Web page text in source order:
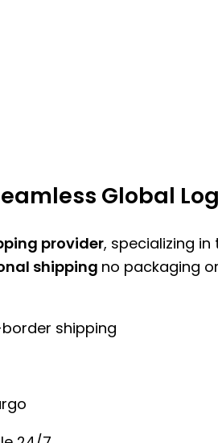
Global
provider, specializing in
shipping no packaging
shipping